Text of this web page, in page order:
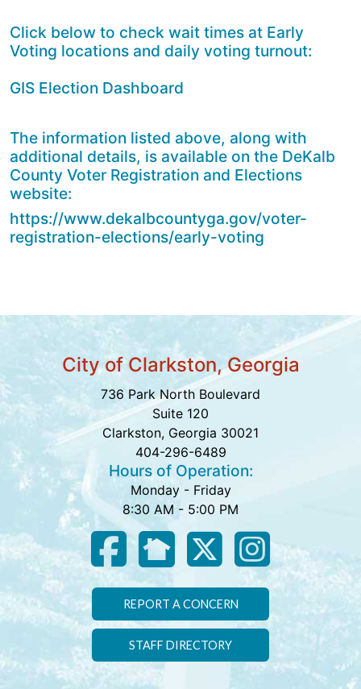
Click below to check wait times at Early
Voting locations and daily voting turnout:
GIS Election Dashboard
The information listed above, along with
additional details, is available on the DeKalb
County Voter Registration and Elections
website:
https://www.dekalbcountyga.gov/voter-
registration-elections/early-voting
City of Clarkston, Georgia
736 Park North Boulevard
Suite 120
Clarkston, Georgia 30021
404-296-6489
Hours of Operation:
Monday - Friday
8:30 AM - 5:00 PM
REPORT A CONCERN
STAFF DIRECTORY